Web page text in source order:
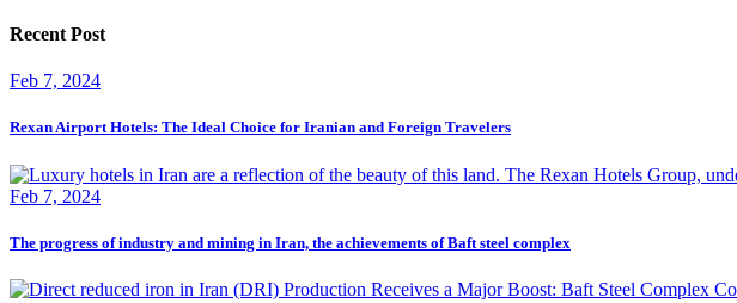
Recent Post
Feb 7, 2024
Rexan Airport Hotels: The Ideal Choice for Iranian and Foreign Travelers
Feb 7, 2024
The progress of industry and mining in Iran, the achievements of Baft steel complex